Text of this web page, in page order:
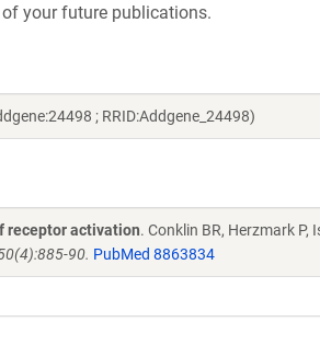
your future publications.
; RRID:Addgene_24498)
receptor activation. Conklin BR, Herzmark P,
90. PubMed 8863834